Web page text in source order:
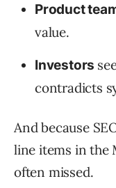
Product
value.
Investors
contradicts
And because
line items in the
often missed.